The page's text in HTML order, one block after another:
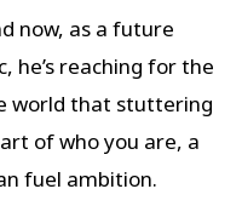
now, as a future
he’s reaching for the
world that stuttering
of who you are, a
fuel ambition.